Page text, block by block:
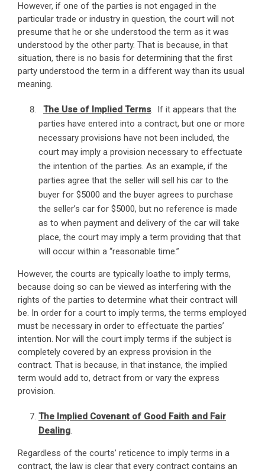
However, if one of the parties is not engaged in the
particular trade or industry in question, the court will not
presume that he or she understood the term as it was
understood by the other party. That is because, in that
situation, there is no basis for determining that the first
party understood the term in a different way than its usual
meaning.
The Use of Implied Terms. If it appears that the
parties have entered into a contract, but one or more
necessary provisions have not been included, the
court may imply a provision necessary to effectuate
the intention of the parties. As an example, if the
parties agree that the seller will sell his car to the
buyer for $5000 and the buyer agrees to purchase
the seller’s car for $5000, but no reference is made
as to when payment and delivery of the car will take
place, the court may imply a term providing that that
will occur within a “reasonable time.”
However, the courts are typically loathe to imply terms,
because doing so can be viewed as interfering with the
rights of the parties to determine what their contract will
be. In order for a court to imply terms, the terms employed
must be necessary in order to effectuate the parties’
intention. Nor will the court imply terms if the subject is
completely covered by an express provision in the
contract. That is because, in that instance, the implied
term would add to, detract from or vary the express
provision.
The Implied Covenant of Good Faith and Fair
Dealing.
Regardless of the courts’ reticence to imply terms in a
contract, the law is clear that every contract contains an